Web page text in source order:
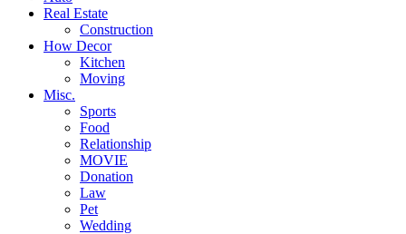
Real Estate
Construction
How Decor
Kitchen
Moving
Misc.
Sports
Food
Relationship
MOVIE
Donation
Law
Pet
Wedding